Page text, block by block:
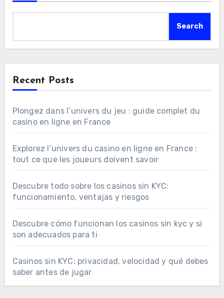
Search
Recent Posts
Plongez dans l’univers du jeu : guide complet du
casino en ligne en France
Explorez l’univers du casino en ligne en France :
tout ce que les joueurs doivent savoir
Descubre todo sobre los casinos sin KYC:
funcionamiento, ventajas y riesgos
Descubre cómo funcionan los casinos sin kyc y si
son adecuados para ti
Casinos sin KYC: privacidad, velocidad y qué debes
saber antes de jugar